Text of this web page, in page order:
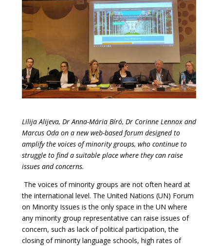
Lilija Alijeva, Dr Anna-Mária Bíró, Dr Corinne Lennox and
Marcus Oda on a new web-based forum designed to
amplify the voices of minority groups, who continue to
struggle to find a suitable place where they can raise
issues and concerns.
The voices of minority groups are not often heard at
the international level. The United Nations (UN) Forum
on Minority Issues is the only space in the UN where
any minority group representative can raise issues of
concern, such as lack of political participation, the
closing of minority language schools, high rates of